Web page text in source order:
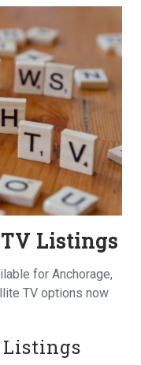
Listings
for Anchorage,
TV options now
Listings